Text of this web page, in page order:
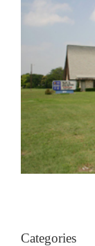
Categories